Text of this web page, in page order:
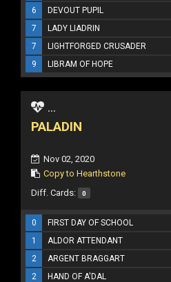
6
DEVOUT PUPIL
7
LADY LIADRIN
7
LIGHTFORGED CRUSADER
9
LIBRAM OF HOPE
...
PALADIN
Nov 02, 2020
Copy to Hearthstone
Diff. Cards: 0
0 FIRST DAY OF SCHOOL
1
ALDOR ATTENDANT
2
ARGENT BRAGGART
2
HAND OF A'DAL